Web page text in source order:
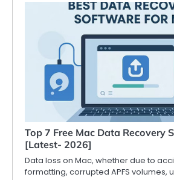
Top 7 Free Mac Data Recovery
[Latest- 2026]
Data loss on Mac, whether due to
formatting, corrupted APFS volumes,